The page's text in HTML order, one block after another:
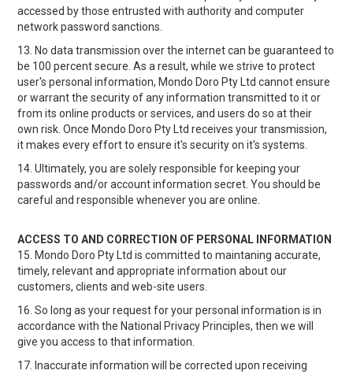
accessed by those entrusted with authority and computer
network password sanctions.
13. No data transmission over the internet can be guaranteed to
be 100 percent secure. As a result, while we strive to protect
user's personal information, Mondo Doro Pty Ltd cannot ensure
or warrant the security of any information transmitted to it or
from its online products or services, and users do so at their
own risk. Once Mondo Doro Pty Ltd receives your transmission,
it makes every effort to ensure it's security on it's systems.
14. Ultimately, you are solely responsible for keeping your
passwords and/or account information secret. You should be
careful and responsible whenever you are online.
ACCESS TO AND CORRECTION OF PERSONAL INFORMATION
15. Mondo Doro Pty Ltd is committed to maintaning accurate,
timely, relevant and appropriate information about our
customers, clients and web-site users.
16. So long as your request for your personal information is in
accordance with the National Privacy Principles, then we will
give you access to that information.
17. Inaccurate information will be corrected upon receiving